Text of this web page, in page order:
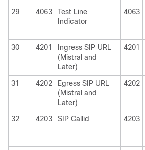
29
4063
Test Line
Indicator
4063
30
4201
Ingress SIP URL
(Mistral and
Later)
4201
31
4202
Egress SIP URL
(Mistral and
Later)
4202
32
4203 SIP Callid 4203